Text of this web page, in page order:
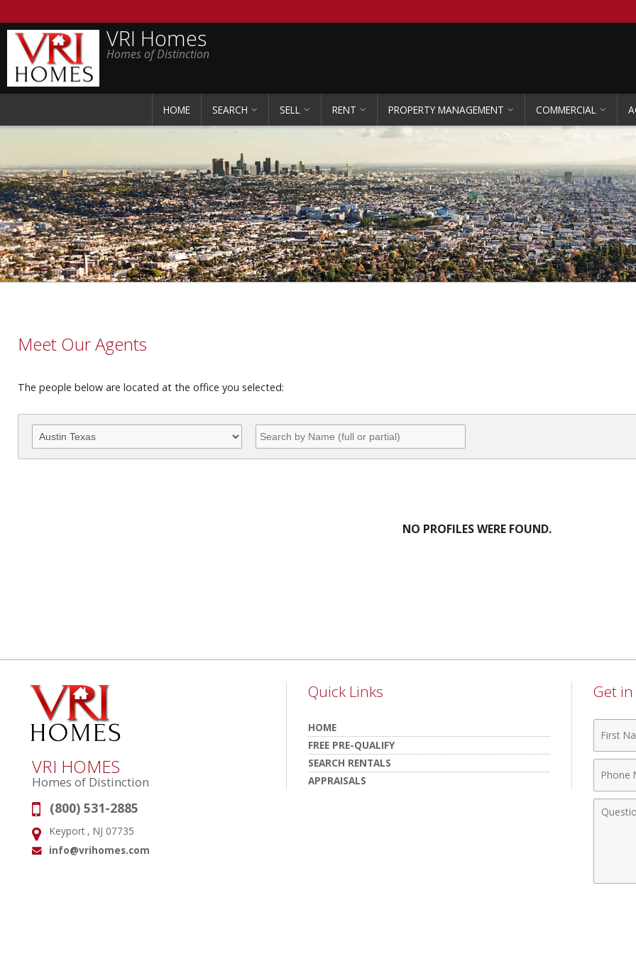
VRI Homes
Homes of Distinction
HOME SEARCH SELL RENT PROPERTY MANAGEMENT COMMERCIAL
Meet Our Agents
The people below are located at the office you selected:
NO PROFILES WERE FOUND.
VRI HOMES
Homes of Distinction
Phone:
(800) 531-2885
Address:
Keyport , NJ 07735
Email:
info@vrihomes.com
Quick Links
HOME
FREE PRE-QUALIFY
SEARCH RENTALS
APPRAISALS
Get
Name